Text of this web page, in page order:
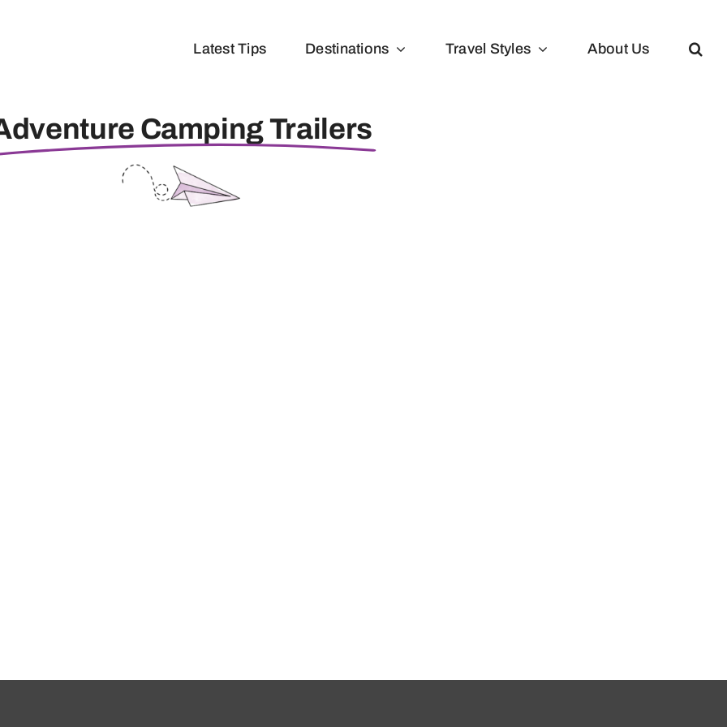
Latest Tips Destinations Travel Styles About Us
Camping Trailers